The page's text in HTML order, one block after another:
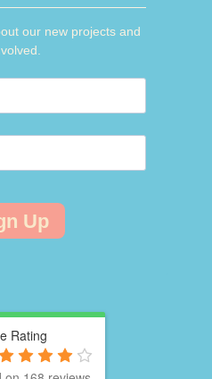
our new projects and
Up
Rating